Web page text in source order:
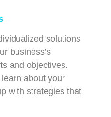
solutions
business’s
and objectives.
about your
with strategies that